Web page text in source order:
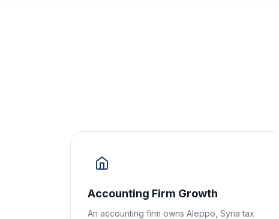
Accounting Firm Growth
An accounting firm owns Aleppo, Syria tax